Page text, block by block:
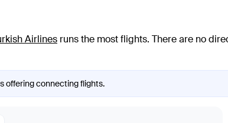
Airlines runs the most flights. There are no
offering connecting flights.